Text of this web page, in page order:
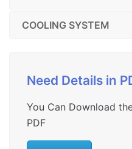
COOLING SYSTEM
Need Details in
You Can Download
PDF